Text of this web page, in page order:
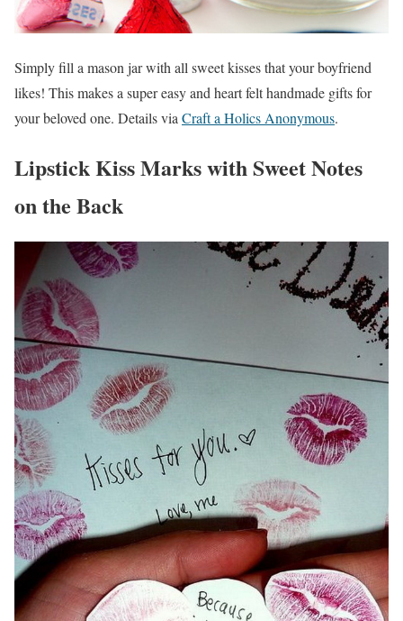
Simply fill a mason jar with all sweet kisses that your boyfriend
likes! This makes a super easy and heart felt handmade gifts for
your beloved one. Details via Craft a Holics Anonymous.
Lipstick Kiss Marks with Sweet Notes
on the Back